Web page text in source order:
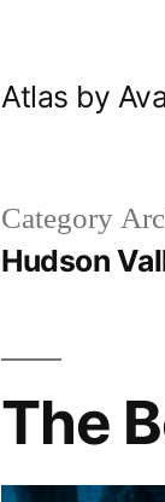
Atlas by
Category
Hudson
The